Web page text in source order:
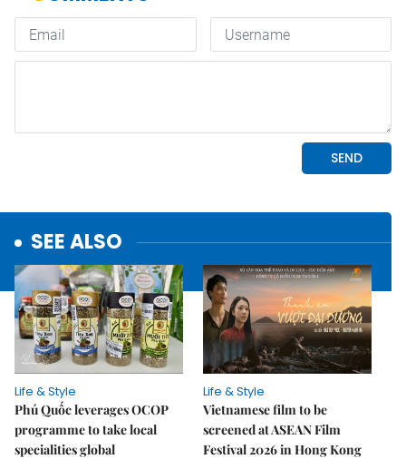
SEE ALSO
Life & Style
Phú Quốc leverages OCOP
programme to take local
specialities global
Life & Style
Vietnamese film to be
screened at ASEAN Film
Festival 2026 in Hong Kong